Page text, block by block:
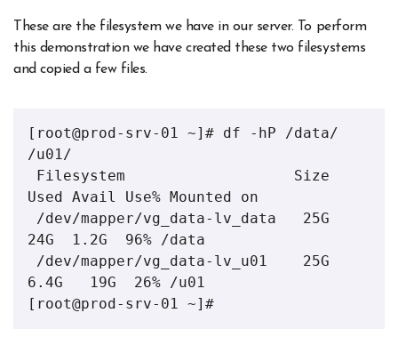
These are the filesystem we have in our server. To perform
this demonstration we have created these two filesystems
and copied a few files.
[root@prod-srv-01 ~]# df -hP /data/
/u01/
Used Avail Use% Mounted on
24G  1.2G  96% /data
6.4G   19G  26% /u01
[root@prod-srv-01 ~]#